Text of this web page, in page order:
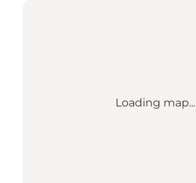
Loading map...